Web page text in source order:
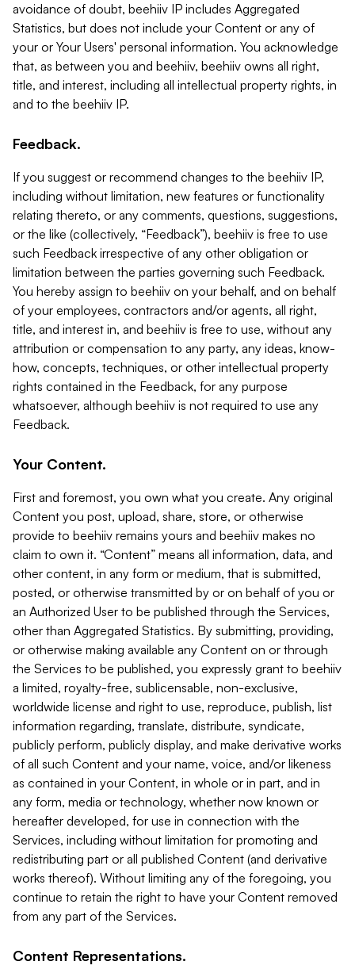
avoidance of doubt, beehiiv IP includes Aggregated
Statistics, but does not include your Content or any of
your or Your Users' personal information. You acknowledge
that, as between you and beehiiv, beehiiv owns all right,
title, and interest, including all intellectual property rights, in
and to the beehiiv IP.
Feedback.
If you suggest or recommend changes to the beehiiv IP,
including without limitation, new features or functionality
relating thereto, or any comments, questions, suggestions,
or the like (collectively, “Feedback”), beehiiv is free to use
such Feedback irrespective of any other obligation or
limitation between the parties governing such Feedback.
You hereby assign to beehiiv on your behalf, and on behalf
of your employees, contractors and/or agents, all right,
title, and interest in, and beehiiv is free to use, without any
attribution or compensation to any party, any ideas, know-
how, concepts, techniques, or other intellectual property
rights contained in the Feedback, for any purpose
whatsoever, although beehiiv is not required to use any
Feedback.
Your Content.
First and foremost, you own what you create. Any original
Content you post, upload, share, store, or otherwise
provide to beehiiv remains yours and beehiiv makes no
claim to own it. “Content” means all information, data, and
other content, in any form or medium, that is submitted,
posted, or otherwise transmitted by or on behalf of you or
an Authorized User to be published through the Services,
other than Aggregated Statistics. By submitting, providing,
or otherwise making available any Content on or through
the Services to be published, you expressly grant to beehiiv
a limited, royalty-free, sublicensable, non-exclusive,
worldwide license and right to use, reproduce, publish, list
information regarding, translate, distribute, syndicate,
publicly perform, publicly display, and make derivative works
of all such Content and your name, voice, and/or likeness
as contained in your Content, in whole or in part, and in
any form, media or technology, whether now known or
hereafter developed, for use in connection with the
Services, including without limitation for promoting and
redistributing part or all published Content (and derivative
works thereof). Without limiting any of the foregoing, you
continue to retain the right to have your Content removed
from any part of the Services.
Content Representations.